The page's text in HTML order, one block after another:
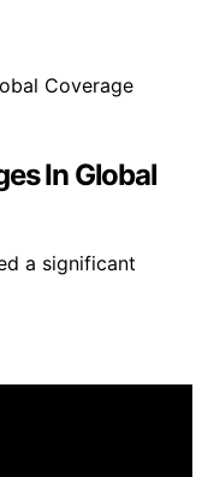
In Global
a significant